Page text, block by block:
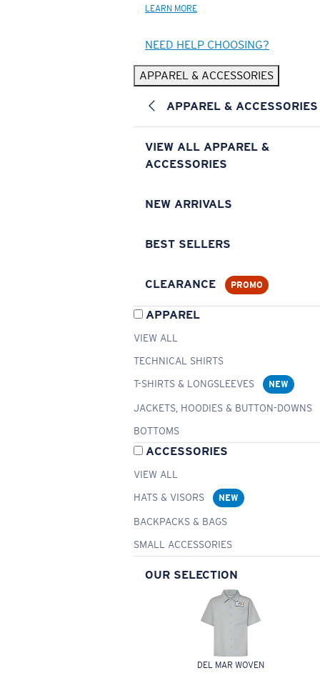
LEARN MORE
NEED HELP CHOOSING?
APPAREL & ACCESSORIES
APPAREL & ACCESSORIES
VIEW ALL APPAREL &
ACCESSORIES
NEW ARRIVALS
BEST SELLERS
CLEARANCE PROMO
APPAREL
VIEW ALL
TECHNICAL SHIRTS
T-SHIRTS & LONGSLEEVES
NEW
JACKETS, HOODIES & BUTTON-DOWNS
BOTTOMS
ACCESSORIES
VIEW ALL
HATS & VISORS
NEW
BACKPACKS & BAGS
SMALL ACCESSORIES
OUR SELECTION
DEL MAR WOVEN